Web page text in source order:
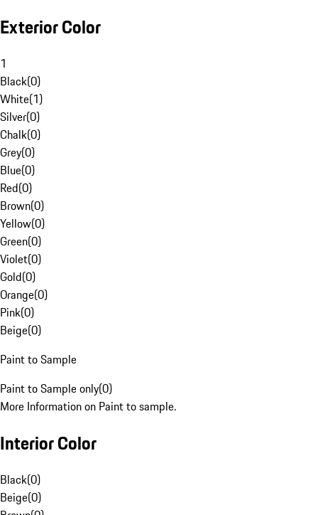
Exterior Color
1
Black(0)
White(1)
Silver(0)
Chalk(0)
Grey(0)
Blue(0)
Red(0)
Brown(0)
Yellow(0)
Green(0)
Violet(0)
Gold(0)
Orange(0)
Pink(0)
Beige(0)
Paint to Sample
Paint to Sample only(0)
More Information on Paint to sample.
Interior Color
Black(0)
Beige(0)